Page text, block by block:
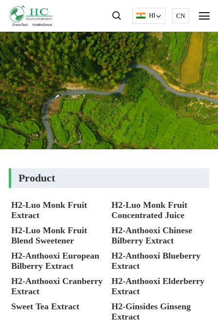
HI CN
Product
H2-Luo Monk Fruit
Extract
H2-Luo Monk Fruit
Concentrated Juice
H2-Luo Monk Fruit
Blend Sweetener
H2-Anthooxi Chinese
Bilberry Extract
H2-Anthooxi European
Bilberry Extract
H2-Anthooxi Blueberry
Extract
H2-Anthooxi Cranberry
Extract
H2-Anthooxi Elderberry
Extract
Sweet Tea Extract
H2-Ginsides Ginseng
Extract